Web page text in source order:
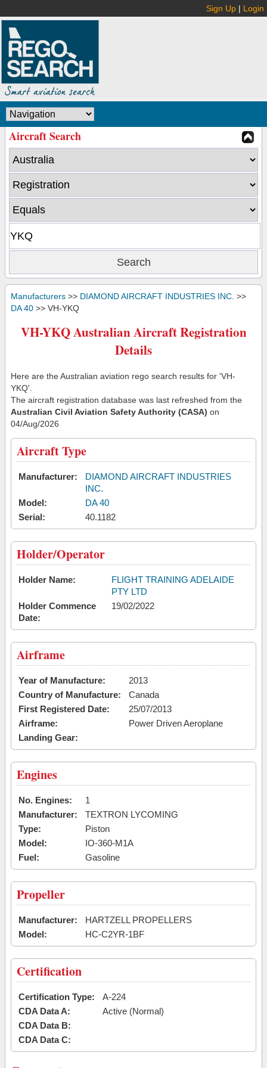
Sign Up | Login
Aircraft Search
Manufacturers >> DIAMOND AIRCRAFT INDUSTRIES INC. >>
DA 40 >> VH-YKQ
VH-YKQ Australian Aircraft Registration
Details
Here are the Australian aviation rego search results for 'VH-
YKQ'.
The aircraft registration database was last refreshed from the
Australian Civil Aviation Safety Authority (CASA) on
04/Aug/2026
Aircraft Type
Manufacturer:
DIAMOND AIRCRAFT INDUSTRIES
INC.
Model:
DA 40
Serial:
40.1182
Holder/Operator
Holder Name:
FLIGHT TRAINING ADELAIDE
PTY LTD
Holder Commence
Date:
19/02/2022
Airframe
Year of Manufacture:
2013
Country of Manufacture:
Canada
First Registered Date:
25/07/2013
Airframe:
Power Driven Aeroplane
Landing Gear:
Engines
No. Engines:
1
Manufacturer:
TEXTRON LYCOMING
Type:
Piston
Model:
IO-360-M1A
Fuel:
Gasoline
Propeller
Manufacturer:
HARTZELL PROPELLERS
Model:
HC-C2YR-1BF
Certification
Certification Type:
A-224
CDA Data A:
Active (Normal)
CDA Data B:
CDA Data C: